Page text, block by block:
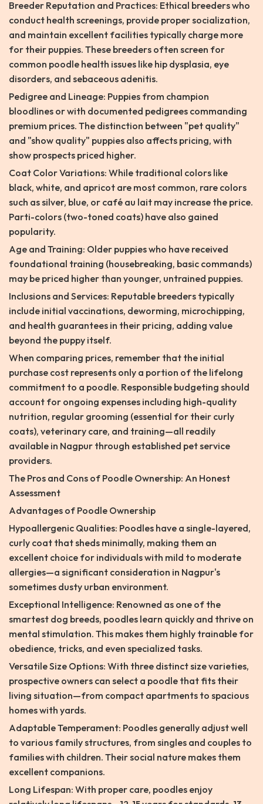
Breeder Reputation and Practices: Ethical breeders who
conduct health screenings, provide proper socialization,
and maintain excellent facilities typically charge more
for their puppies. These breeders often screen for
common poodle health issues like hip dysplasia, eye
disorders, and sebaceous adenitis.
Pedigree and Lineage: Puppies from champion
bloodlines or with documented pedigrees commanding
premium prices. The distinction between "pet quality"
and "show quality" puppies also affects pricing, with
show prospects priced higher.
Coat Color Variations: While traditional colors like
black, white, and apricot are most common, rare colors
such as silver, blue, or café au lait may increase the price.
Parti-colors (two-toned coats) have also gained
popularity.
Age and Training: Older puppies who have received
foundational training (housebreaking, basic commands)
may be priced higher than younger, untrained puppies.
Inclusions and Services: Reputable breeders typically
include initial vaccinations, deworming, microchipping,
and health guarantees in their pricing, adding value
beyond the puppy itself.
When comparing prices, remember that the initial
purchase cost represents only a portion of the lifelong
commitment to a poodle. Responsible budgeting should
account for ongoing expenses including high-quality
nutrition, regular grooming (essential for their curly
coats), veterinary care, and training—all readily
available in Nagpur through established pet service
providers.
The Pros and Cons of Poodle Ownership: An Honest
Assessment
Advantages of Poodle Ownership
Hypoallergenic Qualities: Poodles have a single-layered,
curly coat that sheds minimally, making them an
excellent choice for individuals with mild to moderate
allergies—a significant consideration in Nagpur's
sometimes dusty urban environment.
Exceptional Intelligence: Renowned as one of the
smartest dog breeds, poodles learn quickly and thrive on
mental stimulation. This makes them highly trainable for
obedience, tricks, and even specialized tasks.
Versatile Size Options: With three distinct size varieties,
prospective owners can select a poodle that fits their
living situation—from compact apartments to spacious
homes with yards.
Adaptable Temperament: Poodles generally adjust well
to various family structures, from singles and couples to
families with children. Their social nature makes them
excellent companions.
Long Lifespan: With proper care, poodles enjoy